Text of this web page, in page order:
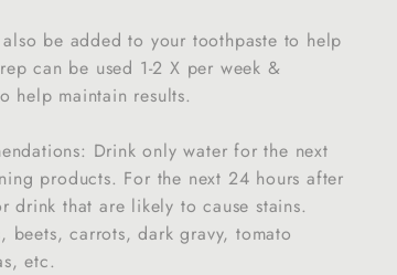
be added to your toothpaste to help
can be used 1-2 X per week &
help maintain results.
Drink only water for the next
products. For the next 24 hours after
that are likely to cause stains.
beets, carrots, dark gravy, tomato
etc.